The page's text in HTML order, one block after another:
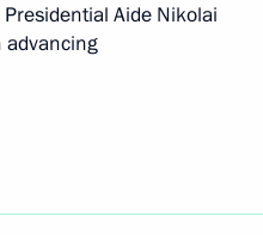
Aide Nikolai
advancing